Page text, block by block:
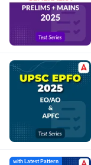
with Latest Pattern